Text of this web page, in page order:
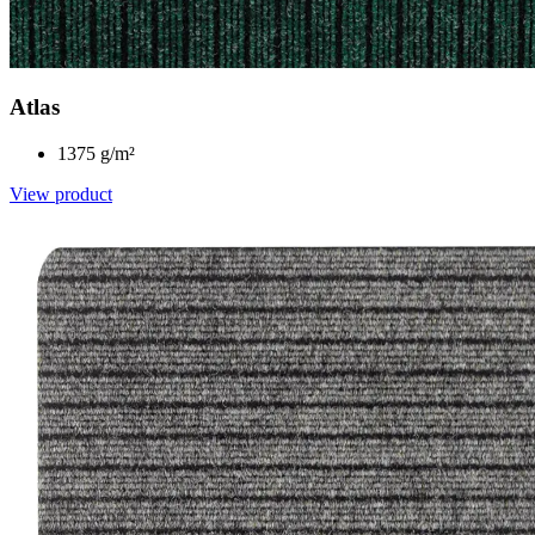
Atlas
1375 g/m²
View product